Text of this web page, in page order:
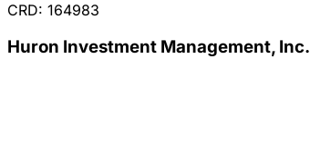
CRD: 164983
Huron Investment Management, Inc.